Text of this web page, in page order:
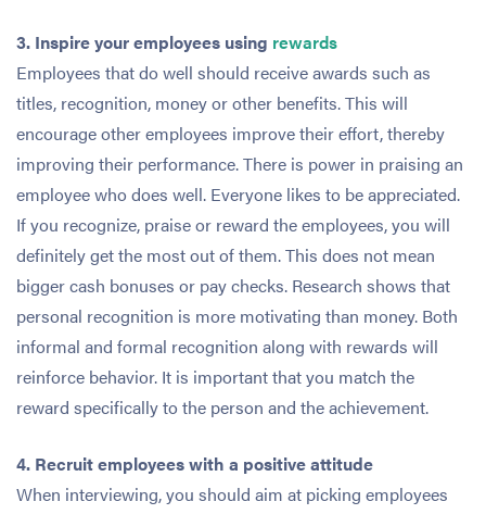
3. Inspire your employees using rewards
Employees that do well should receive awards such as
titles, recognition, money or other benefits. This will
encourage other employees improve their effort, thereby
improving their performance. There is power in praising an
employee who does well. Everyone likes to be appreciated.
If you recognize, praise or reward the employees, you will
definitely get the most out of them. This does not mean
bigger cash bonuses or pay checks. Research shows that
personal recognition is more motivating than money. Both
informal and formal recognition along with rewards will
reinforce behavior. It is important that you match the
reward specifically to the person and the achievement.
4. Recruit employees with a positive attitude
When interviewing, you should aim at picking employees